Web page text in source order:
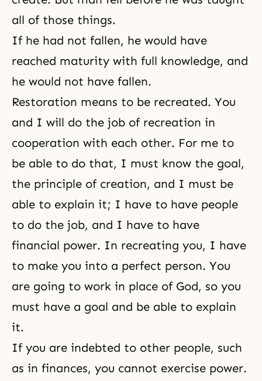
all of those things.
If he had not fallen, he would have
reached maturity with full knowledge, and
he would not have fallen.
Restoration means to be recreated. You
and I will do the job of recreation in
cooperation with each other. For me to
be able to do that, I must know the goal,
the principle of creation, and I must be
able to explain it; I have to have people
to do the job, and I have to have
financial power. In recreating you, I have
to make you into a perfect person. You
are going to work in place of God, so you
must have a goal and be able to explain
it.
If you are indebted to other people, such
as in finances, you cannot exercise power.